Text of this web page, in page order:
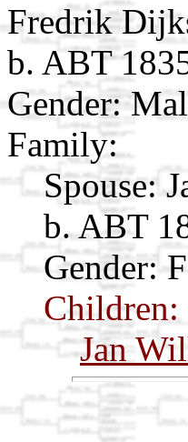
Fredrik
b. ABT
Gender:
Family:
Spouse:
b. ABT
Gender:
Children:
Jan